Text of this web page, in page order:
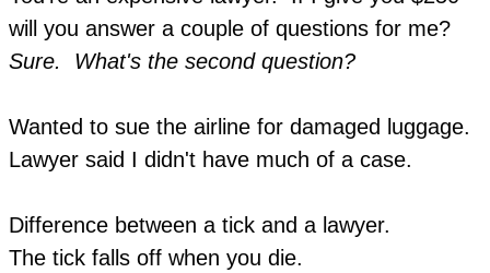
will you answer a couple of questions for me?
Sure. What's the second question?
Wanted to sue the airline for damaged luggage.
Lawyer said I didn't have much of a case.
Difference between a tick and a lawyer.
The tick falls off when you die.